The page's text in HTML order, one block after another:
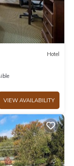
Hotel
VIEW AVAILABILITY